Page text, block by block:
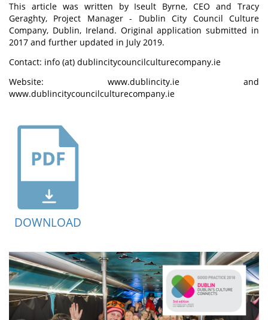
This article was written by Iseult Byrne, CEO and Tracy
Geraghty, Project Manager - Dublin City Council Culture
Company, Dublin, Ireland. Original application submitted in
2017 and further updated in July 2019.
Contact: info (at) dublincitycouncilculturecompany.ie
Website: www.dublincity.ie and
www.dublincitycouncilculturecompany.ie
DOWNLOAD